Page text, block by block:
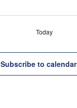
Today
Subscribe to calendar